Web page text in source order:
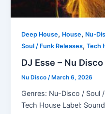
Deep House, House, Nu-
Soul / Funk Releases,Tech
DJ Esse – Nu
Nu Disco/ March 6, 2026
Genres: Nu-Disco / Soul
Tech House Label: